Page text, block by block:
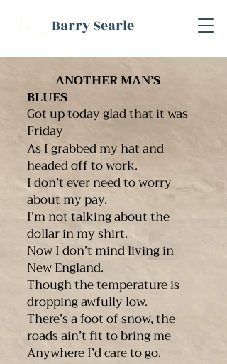
Barry Searle
ANOTHER MAN’S
BLUES
Got up today glad that it was
Friday
As I grabbed my hat and
headed off to work.
I don’t ever need to worry
about my pay.
I’m not talking about the
dollar in my shirt.
Now I don’t mind living in
New England.
Though the temperature is
dropping awfully low.
There’s a foot of snow, the
roads ain’t fit to bring me
Anywhere I’d care to go.